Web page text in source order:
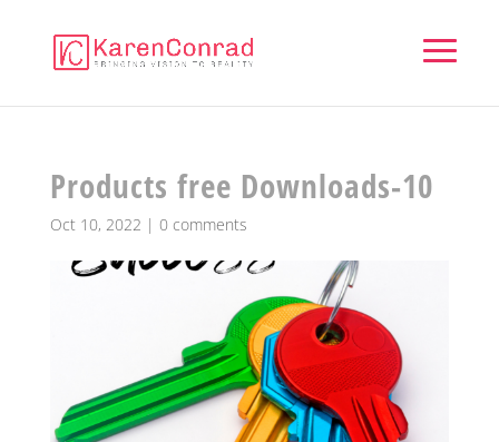
Products free Downloads-10
Oct 10, 2022 | 0 comments